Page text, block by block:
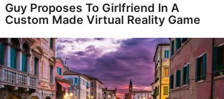
Guy Proposes To Girlfriend In A
Custom Made Virtual Reality Game